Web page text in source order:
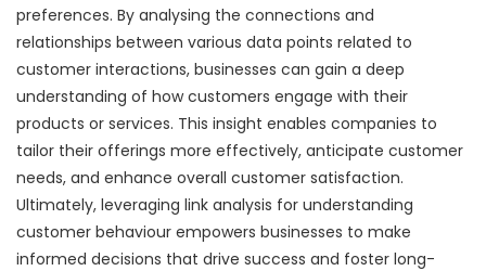
preferences. By analysing the connections and
relationships between various data points related to
customer interactions, businesses can gain a deep
understanding of how customers engage with their
products or services. This insight enables companies to
tailor their offerings more effectively, anticipate customer
needs, and enhance overall customer satisfaction.
Ultimately, leveraging link analysis for understanding
customer behaviour empowers businesses to make
informed decisions that drive success and foster long-